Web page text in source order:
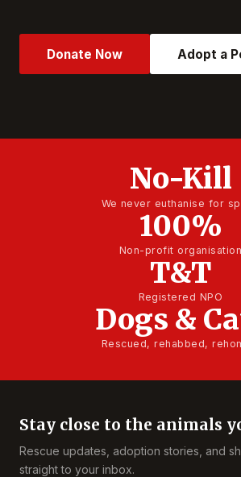
Donate Now Adopt a
No-Kill
We never euthanise for
100%
Non-profit organisation
T&T
Registered NPO
Dogs &
Rescued, rehabbed,
Stay close to the animals
Rescue updates, adoption stories, and
straight to your inbox.